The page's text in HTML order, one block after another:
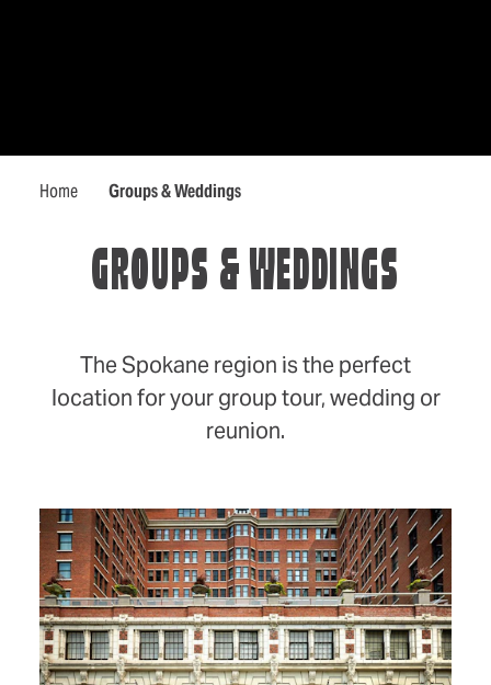
Home Groups & Weddings
GROUPS & WEDDINGS
The Spokane region is the perfect
location for your group tour, wedding or
reunion.